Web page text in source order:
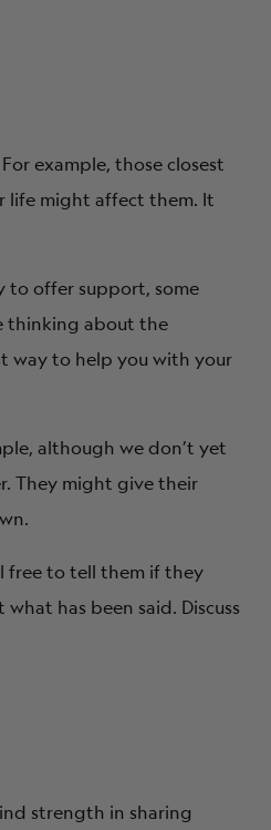
example, those closest
life might affect them. It
to offer support, some
thinking about the
way to help you with your
although we don’t yet
They might give their
free to tell them if they
has been said. Discuss
strength in sharing